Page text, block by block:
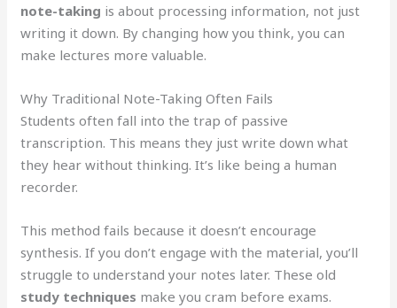
note-taking is about processing information, not just
writing it down. By changing how you think, you can
make lectures more valuable.
Why Traditional Note-Taking Often Fails
Students often fall into the trap of passive
transcription. This means they just write down what
they hear without thinking. It’s like being a human
recorder.
This method fails because it doesn’t encourage
synthesis. If you don’t engage with the material, you’ll
struggle to understand your notes later. These old
study techniques make you cram before exams.